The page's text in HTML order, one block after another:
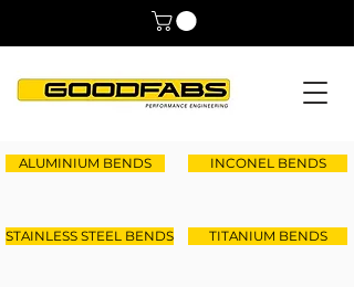
ALUMINIUM BENDS
STAINLESS STEEL BENDS
INCONEL BENDS
TITANIUM BENDS